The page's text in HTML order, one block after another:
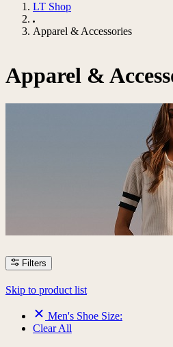
LT Shop
Apparel & Accessories
Apparel &
Filters
Skip to product list
Men's Shoe Size:
Clear All